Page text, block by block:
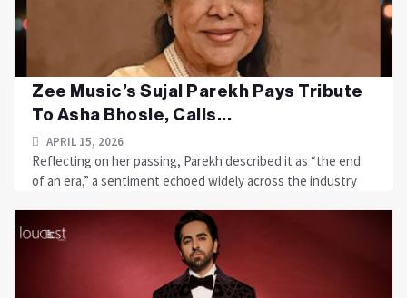
Zee Music’s Sujal Parekh Pays Tribute
To Asha Bhosle, Calls...
APRIL 15, 2026
Reflecting on her passing, Parekh described it as “the end
of an era,” a sentiment echoed widely across the industry